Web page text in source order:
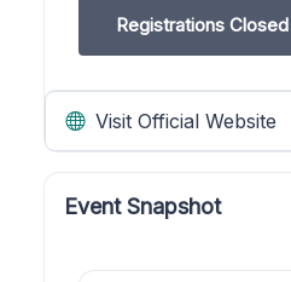
Registrations Closed
Visit Official Website
Event Snapshot